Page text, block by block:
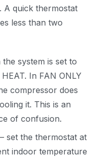
A quick thermostat
less than two
system is set to
In FAN ONLY
compressor does
it. This is an
of confusion.
set the thermostat at
indoor temperature